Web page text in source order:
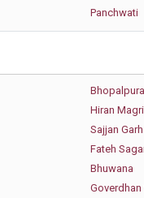
Panchwati
Bhopalpura
Hiran Magri
Sajjan Garh
Fateh
Bhuwana
Goverdhan